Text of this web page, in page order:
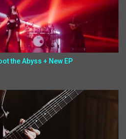
the Abyss + New EP